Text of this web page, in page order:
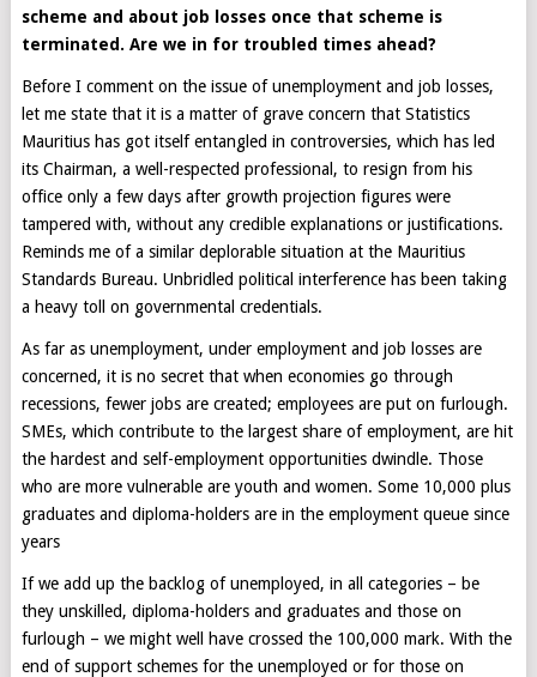
scheme and about job losses once that scheme is
terminated. Are we in for troubled times ahead?
Before I comment on the issue of unemployment and job losses,
let me state that it is a matter of grave concern that Statistics
Mauritius has got itself entangled in controversies, which has led
its Chairman, a well-respected professional, to resign from his
office only a few days after growth projection figures were
tampered with, without any credible explanations or justifications.
Reminds me of a similar deplorable situation at the Mauritius
Standards Bureau. Unbridled political interference has been taking
a heavy toll on governmental credentials.
As far as unemployment, under employment and job losses are
concerned, it is no secret that when economies go through
recessions, fewer jobs are created; employees are put on furlough.
SMEs, which contribute to the largest share of employment, are hit
the hardest and self-employment opportunities dwindle. Those
who are more vulnerable are youth and women. Some 10,000 plus
graduates and diploma-holders are in the employment queue since
years
If we add up the backlog of unemployed, in all categories – be
they unskilled, diploma-holders and graduates and those on
furlough – we might well have crossed the 100,000 mark. With the
end of support schemes for the unemployed or for those on